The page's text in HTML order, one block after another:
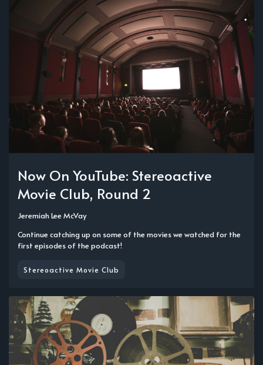
Now On YouTube: Stereoactive
Movie Club, Round 2
Jeremiah Lee McVay
Continue catching up on some of the movies we watched for the
first episodes of the podcast!
Stereoactive Movie Club